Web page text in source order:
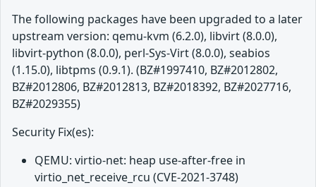
The following packages have been upgraded to a later
upstream version: qemu-kvm (6.2.0), libvirt (8.0.0),
libvirt-python (8.0.0), perl-Sys-Virt (8.0.0), seabios
(1.15.0), libtpms (0.9.1). (BZ#1997410, BZ#2012802,
BZ#2012806, BZ#2012813, BZ#2018392, BZ#2027716,
BZ#2029355)
Security Fix(es):
QEMU: virtio-net: heap use-after-free in
virtio_net_receive_rcu (CVE-2021-3748)